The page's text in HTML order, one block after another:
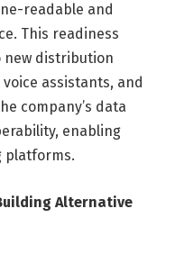
readable and
This readiness
new distribution
assistants, and
company’s data
enabling
platforms.
Alternative